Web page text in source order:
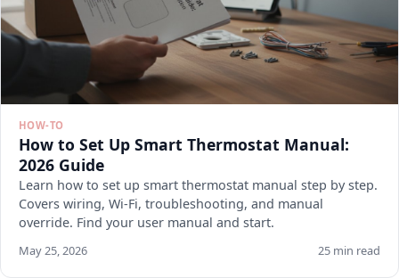
HOW-TO
How to Set Up Smart Thermostat Manual:
2026 Guide
Learn how to set up smart thermostat manual step by step.
Covers wiring, Wi-Fi, troubleshooting, and manual
override. Find your user manual and start.
May 25, 2026 25 min read